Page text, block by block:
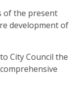
of the present
development of
City Council the